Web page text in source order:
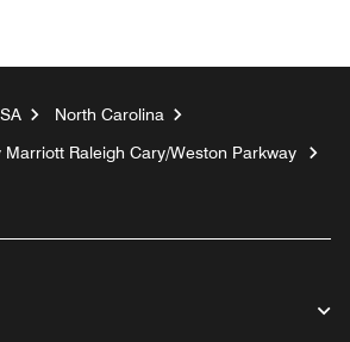
North Carolina
Raleigh Cary/Weston Parkway